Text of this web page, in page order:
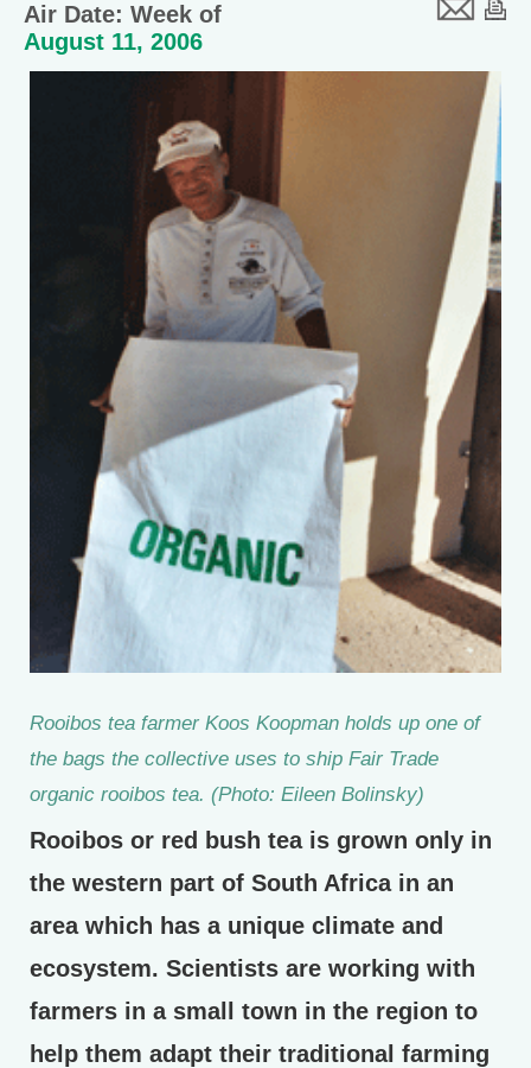
Air Date: Week of
August 11, 2006
Rooibos tea farmer Koos Koopman holds up one of
the bags the collective uses to ship Fair Trade
organic rooibos tea. (Photo: Eileen Bolinsky)
Rooibos or red bush tea is grown only in
the western part of South Africa in an
area which has a unique climate and
ecosystem. Scientists are working with
farmers in a small town in the region to
help them adapt their traditional farming